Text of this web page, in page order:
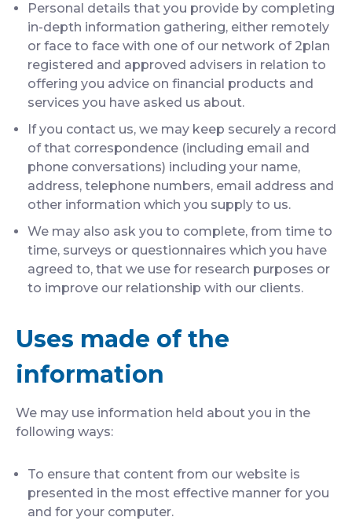
Personal details that you provide by completing
in-depth information gathering, either remotely
or face to face with one of our network of 2plan
registered and approved advisers in relation to
offering you advice on financial products and
services you have asked us about.
If you contact us, we may keep securely a record
of that correspondence (including email and
phone conversations) including your name,
address, telephone numbers, email address and
other information which you supply to us.
We may also ask you to complete, from time to
time, surveys or questionnaires which you have
agreed to, that we use for research purposes or
to improve our relationship with our clients.
Uses made of the
information
We may use information held about you in the
following ways:
To ensure that content from our website is
presented in the most effective manner for you
and for your computer.